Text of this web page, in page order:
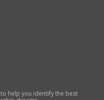
help you identify the best